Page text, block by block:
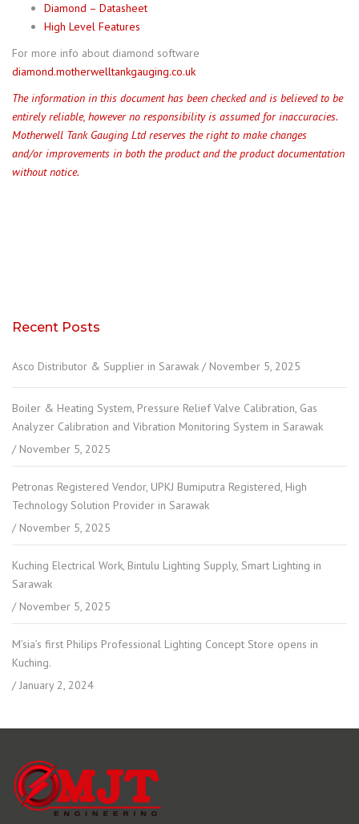
Diamond – Datasheet
High Level Features
For more info about diamond software
diamond.motherwelltankgauging.co.uk
The information in this document has been checked and is believed to be
entirely reliable, however no responsibility is assumed for inaccuracies.
Motherwell Tank Gauging Ltd reserves the right to make changes
and/or improvements in both the product and the product documentation
without notice.
Recent Posts
Asco Distributor & Supplier in Sarawak November 5, 2025
Boiler & Heating System, Pressure Relief Valve Calibration, Gas
Analyzer Calibration and Vibration Monitoring System in Sarawak
November 5, 2025
Petronas Registered Vendor, UPKJ Bumiputra Registered, High
Technology Solution Provider in Sarawak
November 5, 2025
Kuching Electrical Work, Bintulu Lighting Supply, Smart Lighting in
Sarawak
November 5, 2025
M’sia’s first Philips Professional Lighting Concept Store opens in
Kuching.
January 2, 2024